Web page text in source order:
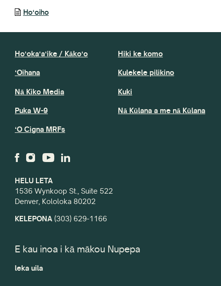
Hoʻoiho
HELU LETA
1536 Wynkoop St., Suite 522
Denver, Kololoka 80202
KELEPONA (303) 629-1166
Hoʻokaʻaʻike / Kākoʻo
ʻOihana
Nā Kiko Media
Puka W-9
ʻO Cigna MRFs
Hiki ke komo
Kulekele pilikino
Kuki
Nā Kūlana a me nā Kūlana
E kau inoa i kā mākou Nupepa
leka uila